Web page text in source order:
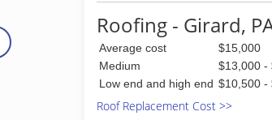
Roofing - Girard,
Average cost
$15,000
Medium
$13,000 -
Low end and high end $10,500 -
Roof Replacement Cost >>